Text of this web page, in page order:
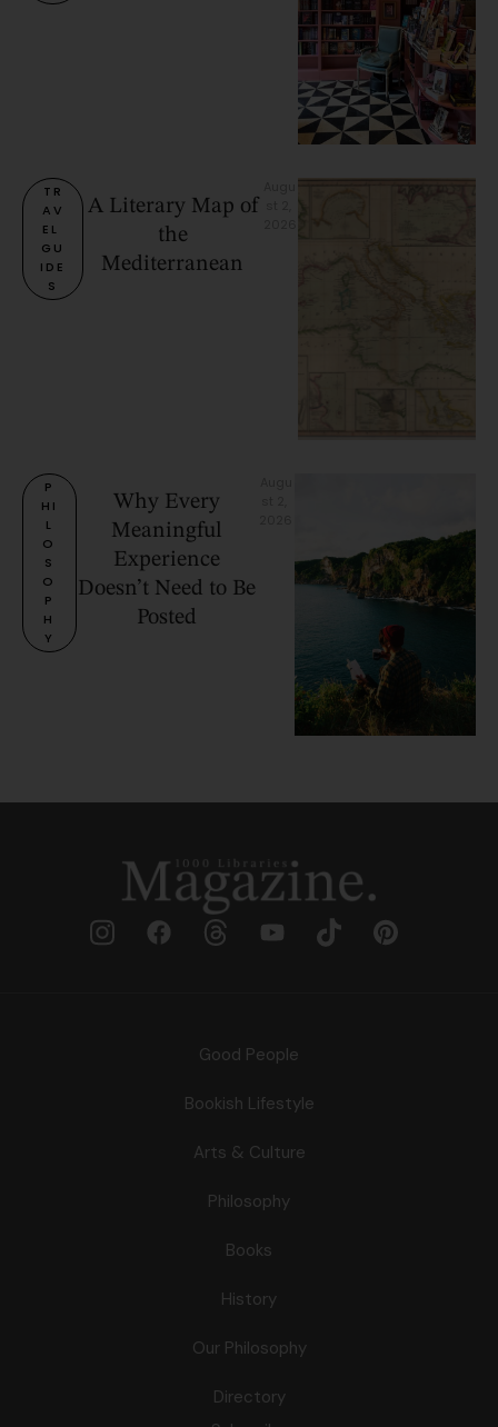
TR
AV
EL
GU
IDE
S
A Literary Map of
the
Mediterranean
P
HI
L
O
S
O
P
H
Y
Why Every
Meaningful
Experience
Doesn’t Need to Be
Posted
Good People
Bookish Lifestyle
Arts & Culture
Philosophy
Books
History
Our Philosophy
Directory